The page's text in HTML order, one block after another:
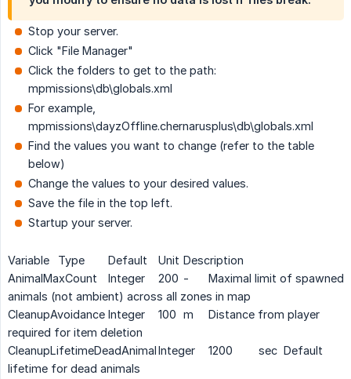
Stop your server.
Click "File Manager"
Click the folders to get to the path:
mpmissions\db\globals.xml
For example,
mpmissions\dayzOffline.chernarusplus\db\globals.xml
Find the values you want to change (refer to the table
below)
Change the values to your desired values.
Save the file in the top left.
Startup your server.
Variable Type Default Unit Description
AnimalMaxCount
Integer 200 -
Maximal limit of spawned
animals (not ambient) across all zones in map
CleanupAvoidance Integer 100 m
Distance from player
required for item deletion
CleanupLifetimeDeadAnimalInteger 1200 sec Default
lifetime for dead animals